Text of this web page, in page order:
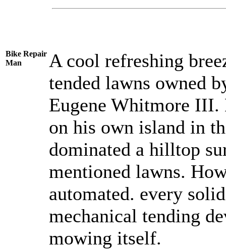
Bike Repair
Man
A cool refreshing
tended lawns owned
Eugene Whitmore III.
on his own island in
dominated a hilltop
mentioned lawns.
automated. every
mechanical tending
mowing itself.